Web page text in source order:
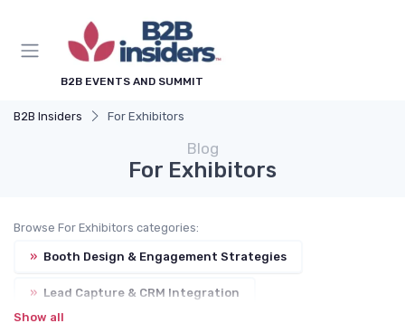
B2B EVENTS AND SUMMIT
B2B Insiders For Exhibitors
Blog
For Exhibitors
Browse For Exhibitors categories:
» Booth Design & Engagement Strategies
» Lead Capture & CRM Integration
Show all